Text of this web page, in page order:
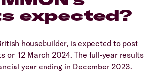
expected?
housebuilder, is expected to post
on 12 March 2024. The full-year results
year ending in December 2023.